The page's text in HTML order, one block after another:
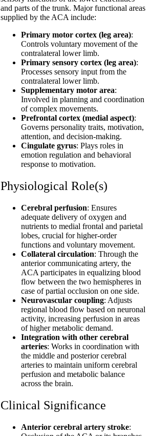
and parts of the trunk. Major functional areas
supplied by the ACA include:
Primary motor cortex (leg area):
Controls voluntary movement of the
contralateral lower limb.
Primary sensory cortex (leg area):
Processes sensory input from the
contralateral lower limb.
Supplementary motor area:
Involved in planning and coordination
of complex movements.
Prefrontal cortex (medial aspect):
Governs personality traits, motivation,
attention, and decision-making.
Cingulate gyrus: Plays roles in
emotion regulation and behavioral
response to motivation.
Physiological Role(s)
Cerebral perfusion: Ensures
adequate delivery of oxygen and
nutrients to medial frontal and parietal
lobes, crucial for higher-order
functions and voluntary movement.
Collateral circulation: Through the
anterior communicating artery, the
ACA participates in equalizing blood
flow between the two hemispheres in
case of partial occlusion on one side.
Neurovascular coupling: Adjusts
regional blood flow based on neuronal
activity, increasing perfusion in areas
of higher metabolic demand.
Integration with other cerebral
arteries: Works in coordination with
the middle and posterior cerebral
arteries to maintain uniform cerebral
perfusion and metabolic balance
across the brain.
Clinical Significance
Anterior cerebral artery stroke: